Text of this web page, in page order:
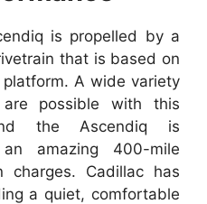
is propelled by a
that is based on
platform. A wide variety
possible with this
the Ascendiq is
amazing 400-mile
charges. Cadillac has
a quiet, comfortable